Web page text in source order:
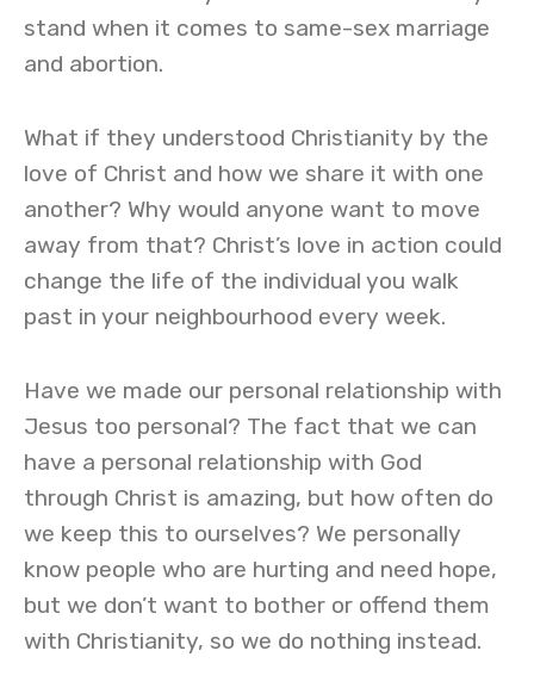
stand when it comes to same-sex marriage
and abortion.
What if they understood Christianity by the
love of Christ and how we share it with one
another? Why would anyone want to move
away from that? Christ’s love in action could
change the life of the individual you walk
past in your neighbourhood every week.
Have we made our personal relationship with
Jesus too personal? The fact that we can
have a personal relationship with God
through Christ is amazing, but how often do
we keep this to ourselves? We personally
know people who are hurting and need hope,
but we don’t want to bother or offend them
with Christianity, so we do nothing instead.